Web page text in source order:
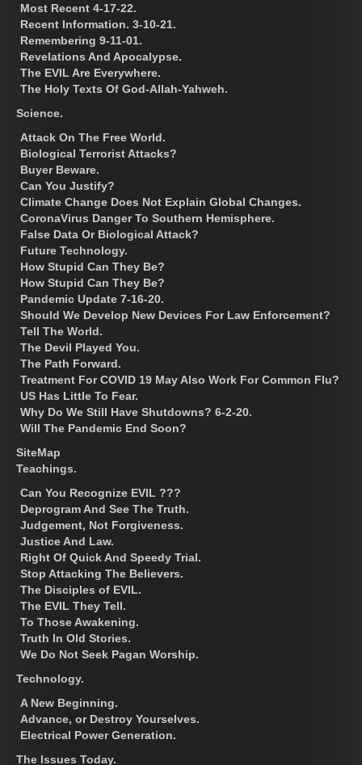
Most Recent 4-17-22.
Recent Information. 3-10-21.
Remembering 9-11-01.
Revelations And Apocalypse.
The EVIL Are Everywhere.
The Holy Texts Of God-Allah-Yahweh.
Science.
Attack On The Free World.
Biological Terrorist Attacks?
Buyer Beware.
Can You Justify?
Climate Change Does Not Explain Global Changes.
CoronaVirus Danger To Southern Hemisphere.
False Data Or Biological Attack?
Future Technology.
How Stupid Can They Be?
How Stupid Can They Be?
Pandemic Update 7-16-20.
Should We Develop New Devices For Law Enforcement?
Tell The World.
The Devil Played You.
The Path Forward.
Treatment For COVID 19 May Also Work For Common Flu?
US Has Little To Fear.
Why Do We Still Have Shutdowns? 6-2-20.
Will The Pandemic End Soon?
SiteMap
Teachings.
Can You Recognize EVIL ???
Deprogram And See The Truth.
Judgement, Not Forgiveness.
Justice And Law.
Right Of Quick And Speedy Trial.
Stop Attacking The Believers.
The Disciples of EVIL.
The EVIL They Tell.
To Those Awakening.
Truth In Old Stories.
We Do Not Seek Pagan Worship.
Technology.
A New Beginning.
Advance, or Destroy Yourselves.
Electrical Power Generation.
The Issues Today.